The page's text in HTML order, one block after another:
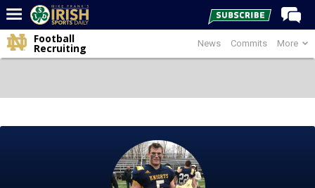
Home
Post of the Day
News Commits More
Football
Recruiting